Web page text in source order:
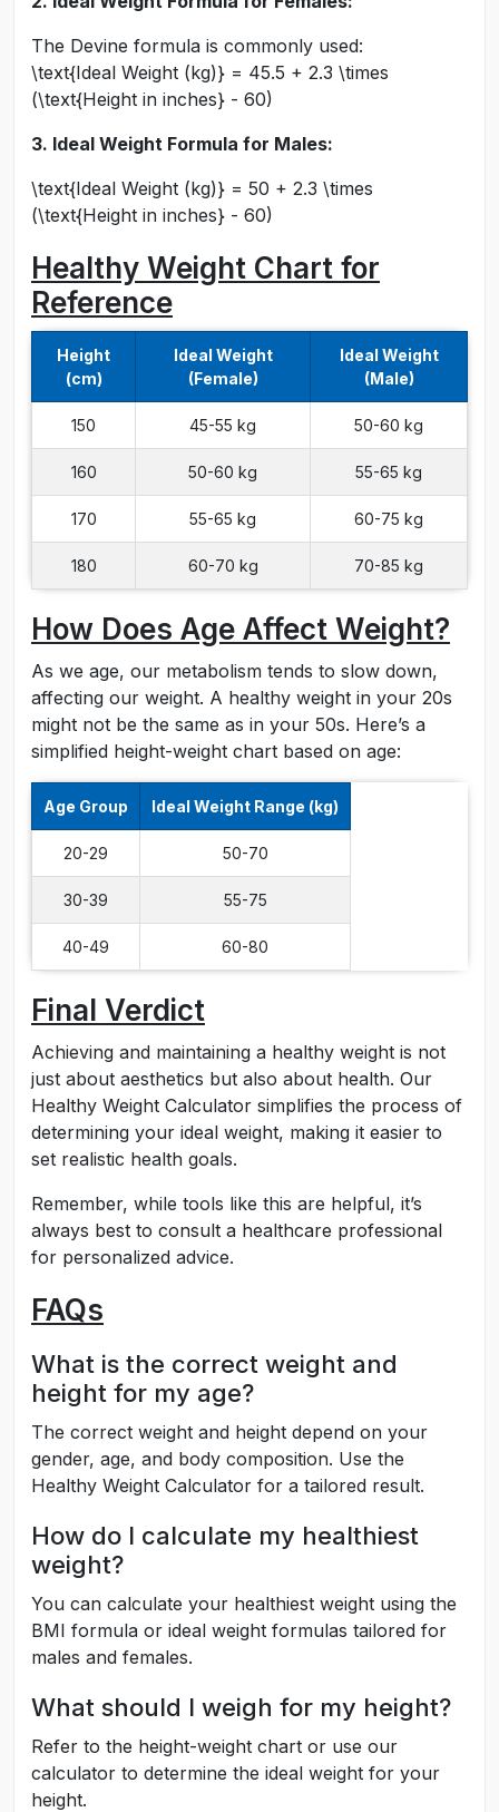
The Devine formula is commonly used:
\text{Ideal Weight (kg)} = 45.5 + 2.3 \times
(\text{Height in inches} - 60)
3. Ideal Weight Formula for Males:
\text{Ideal Weight (kg)} = 50 + 2.3 \times
(\text{Height in inches} - 60)
Healthy Weight Chart for
Reference
Height
(cm)
Ideal Weight
(Female)
Ideal Weight
(Male)
150 45-55 kg 50-60 kg
160 50-60 kg 55-65 kg
170 55-65 kg 60-75 kg
180 60-70 kg 70-85 kg
How Does Age Affect Weight?
As we age, our metabolism tends to slow down,
affecting our weight. A healthy weight in your 20s
might not be the same as in your 50s. Here’s a
simplified height-weight chart based on age:
Age Group Ideal Weight Range (kg)
20-29 50-70
30-39 55-75
40-49 60-80
Final Verdict
Achieving and maintaining a healthy weight is not
just about aesthetics but also about health. Our
Healthy Weight Calculator simplifies the process of
determining your ideal weight, making it easier to
set realistic health goals.
Remember, while tools like this are helpful, it’s
always best to consult a healthcare professional
for personalized advice.
FAQs
What is the correct weight and
height for my age?
The correct weight and height depend on your
gender, age, and body composition. Use the
Healthy Weight Calculator for a tailored result.
How do I calculate my healthiest
weight?
You can calculate your healthiest weight using the
BMI formula or ideal weight formulas tailored for
males and females.
What should I weigh for my height?
Refer to the height-weight chart or use our
calculator to determine the ideal weight for your
height.